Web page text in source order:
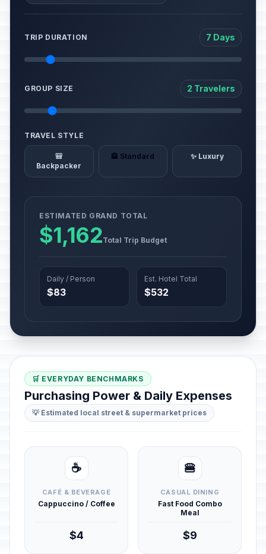
TRIP DURATION 7 Days
GROUP SIZE 2 Travelers
TRAVEL STYLE
🎒
Backpacker
🏨 Standard ✨ Luxury
ESTIMATED GRAND TOTAL
$1,162Total Trip Budget
Daily / Person
$83
Est. Hotel Total
$532
🛒 EVERYDAY BENCHMARKS
Purchasing Power & Daily Expenses
💡 Estimated local street & supermarket prices
☕
CAFÉ & BEVERAGE
Cappuccino / Coffee
$4
🍔
CASUAL DINING
Fast Food Combo
Meal
$9